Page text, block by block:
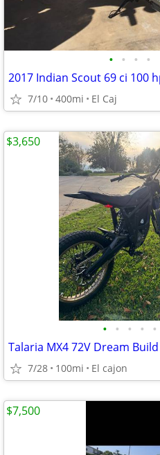
• • • •
2017 Indian Scout 69 ci 100
7/10 400mi El Caj
• • • • •
Talaria MX4 72V Dream Build
7/28 100mi El cajon
$3,650
$7,500